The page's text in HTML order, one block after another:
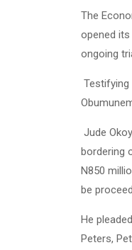
The
opened
ongoing
Testifying
Jude
bordering
N850
be
He
Peters,